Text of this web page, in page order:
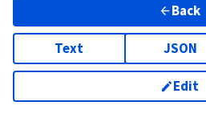
Back
Text JSON
Edit